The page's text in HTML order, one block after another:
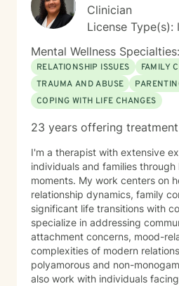
Clinician
License
Mental Wellness Specialties:
RELATIONSHIP ISSUES
FAMILY
TRAUMA AND ABUSE
COPING WITH LIFE CHANGES
23 years offering treatment
I'm a therapist with extensive
individuals and families
moments. My work centers on
relationship dynamics, family
significant life transitions with
specialize in addressing
attachment concerns, mood-
complexities of modern
polyamorous and non-
also work with individuals